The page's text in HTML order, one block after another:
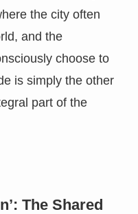
the city often
and the
choose to
is simply the other
part of the
The Shared